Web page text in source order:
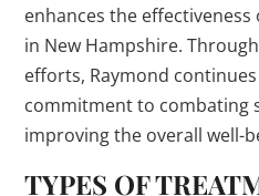
enhances the
in New Hampshire.
efforts, Raymond
commitment to combating
improving the overall well-
TYPES OF